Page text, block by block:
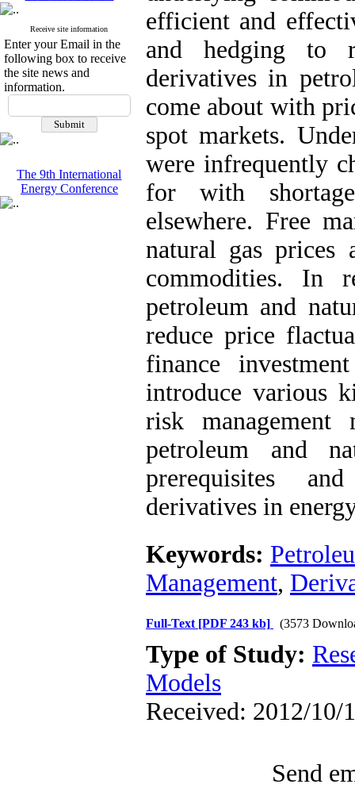
Receive site information
Enter your Email in the
following box to receive
the site news and
information.
The 9th International
Energy Conference
efficient and
and hedging to
derivatives in
come about with
spot markets.
were infrequently
for with
elsewhere. Free
natural gas prices
commodities. In
petroleum and
reduce price
finance
introduce various
risk
petroleum and
prerequisites
derivatives in
Keywords:
Management,
Full-Text [PDF 243 kb] (3573
Type of Study:
Models
Received: 2012/10/
Send